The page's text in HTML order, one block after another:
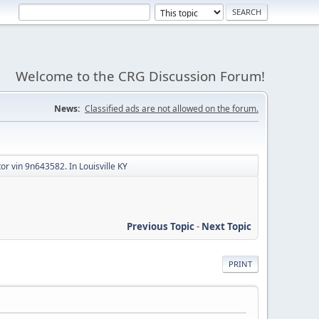
Welcome to the CRG Discussion Forum!
News: Classified ads are not allowed on the forum.
vin 9n643582. In Louisville KY
Previous Topic- Next Topic
PRINT